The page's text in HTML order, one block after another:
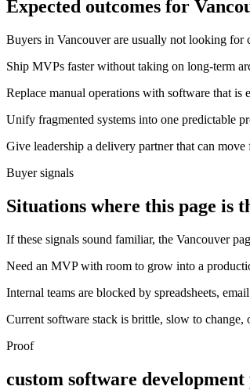
Expected outcomes for
Buyers in Vancouver are usually not looking for
Ship MVPs faster without taking on long-term
Replace manual operations with software that is
Unify fragmented systems into one predictable
Give leadership a delivery partner that can
Buyer signals
Situations where this page is
If these signals sound familiar, the Vancouver
Need an MVP with room to grow into a
Internal teams are blocked by spreadsheets,
Current software stack is brittle, slow to change,
Proof
custom software